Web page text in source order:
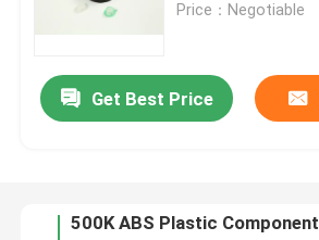
Products
Videos
Factory Tour
Price：Negotiable
Get Best Price